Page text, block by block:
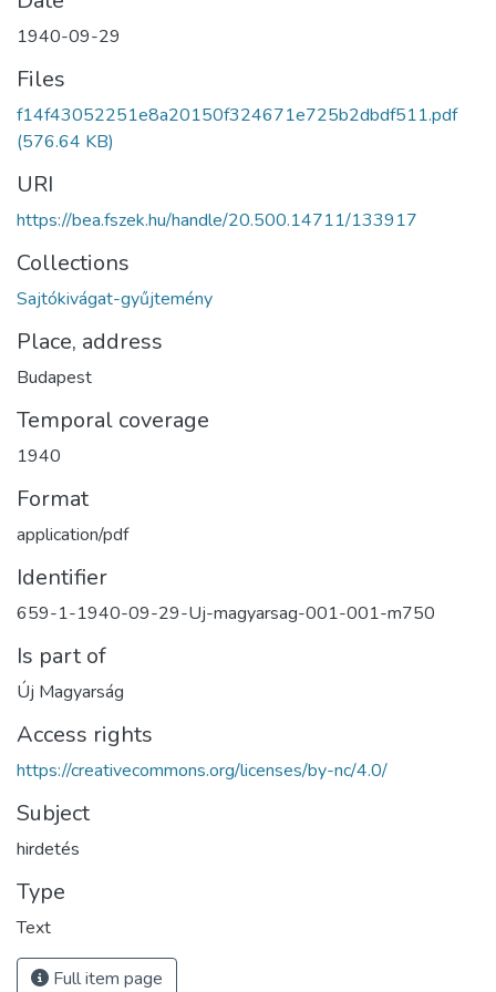
1940-09-29
Files
f14f43052251e8a20150f324671e725b2dbdf511.pdf
(576.64 KB)
URI
https://bea.fszek.hu/handle/20.500.14711/133917
Collections
Sajtókivágat-gyűjtemény
Place, address
Budapest
Temporal coverage
1940
Format
application/pdf
Identifier
659-1-1940-09-29-Uj-magyarsag-001-001-m750
Is part of
Új Magyarság
Access rights
https://creativecommons.org/licenses/by-nc/4.0/
Subject
hirdetés
Type
Text
Full item page